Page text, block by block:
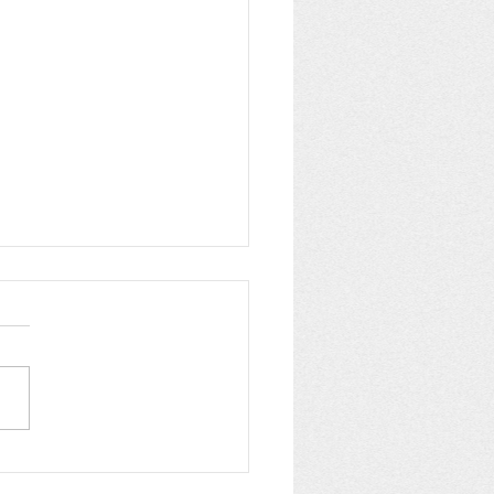
up Summer at